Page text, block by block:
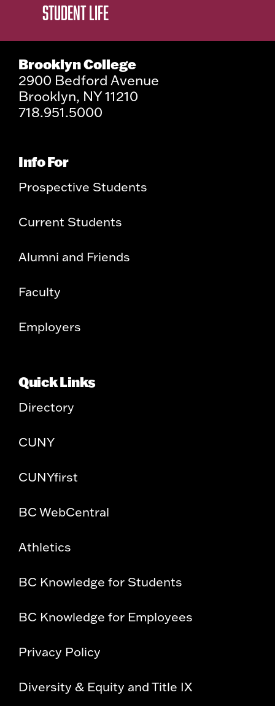
STUDENT LIFE
Brooklyn College
2900 Bedford Avenue
Brooklyn, NY 11210
718.951.5000
Info For
Prospective Students
Current Students
Alumni and Friends
Faculty
Employers
Quick Links
Directory
CUNY
CUNYfirst
BC WebCentral
Athletics
BC Knowledge for Students
BC Knowledge for Employees
Privacy Policy
Diversity & Equity and Title IX